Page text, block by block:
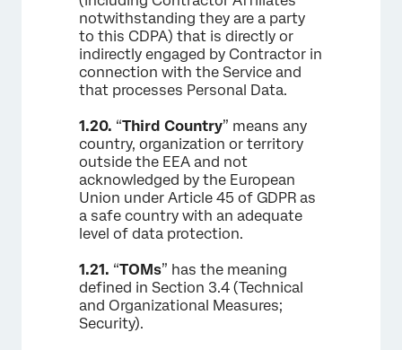
notwithstanding they are a party
to this CDPA) that is directly or
indirectly engaged by Contractor in
connection with the Service and
that processes Personal Data.
1.20. “Third Country” means any
country, organization or territory
outside the EEA and not
acknowledged by the European
Union under Article 45 of GDPR as
a safe country with an adequate
level of data protection.
1.21. “TOMs” has the meaning
defined in Section 3.4 (Technical
and Organizational Measures;
Security).